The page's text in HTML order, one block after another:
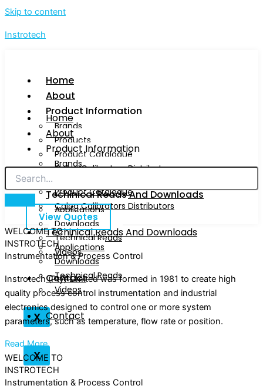
Skip to content
Instrotech
Home
About
Product Information
Brands
Products
Product Catalogue
Calog Calibrators Distributors
Techinical Reads And Downloads
Applications
Downloads
Technical Reads
Videos
Contact
X
Home
About
Product Information
Brands
Product Catalogue
Calog Calibrators Distributors
Techinical Reads And Downloads
Applications
Downloads
Technical Reads
Videos
Contact
X
View Quotes
WELCOME TO
INSTROTECH
Instrumentation & Process Control
Instrotech (Pty) Limited was formed in 1981 to create high
quality process control instrumentation and industrial
electronics designed to control one or more system
parameters, such as temperature, flow rate or position.
Read More
WELCOME TO
INSTROTECH
Instrumentation & Process Control